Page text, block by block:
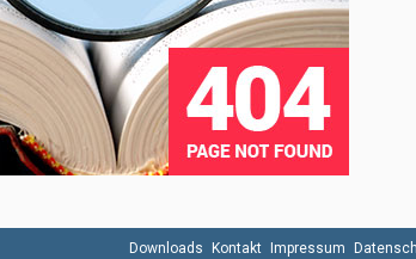
Downloads Kontakt Impressum